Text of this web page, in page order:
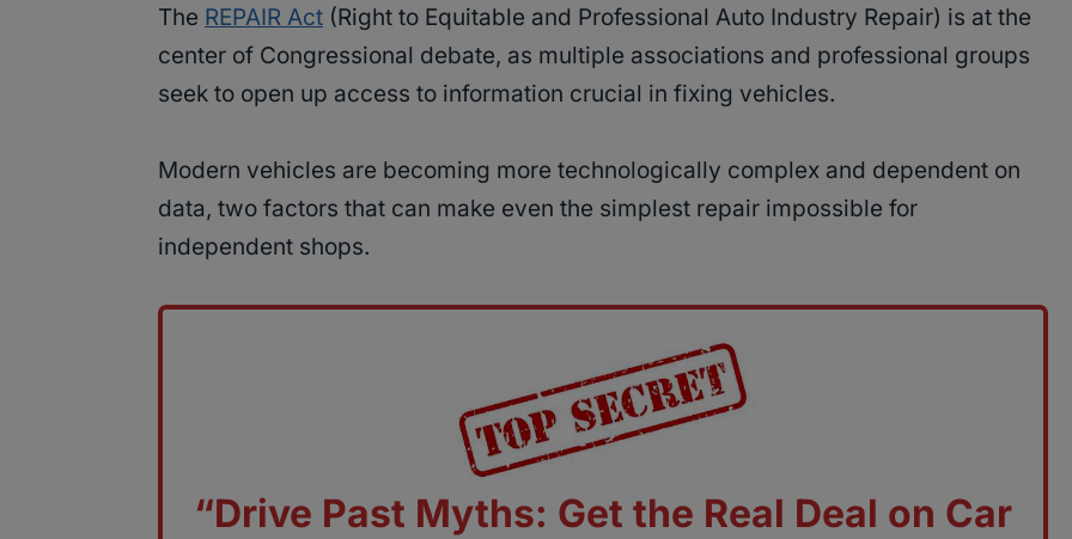
The REPAIR Act (Right to Equitable and Professional Auto Industry Repair) is at the
center of Congressional debate, as multiple associations and professional groups
seek to open up access to information crucial in fixing vehicles.
Modern vehicles are becoming more technologically complex and dependent on
data, two factors that can make even the simplest repair impossible for
independent shops.
“Drive Past Myths: Get the Real Deal on Car